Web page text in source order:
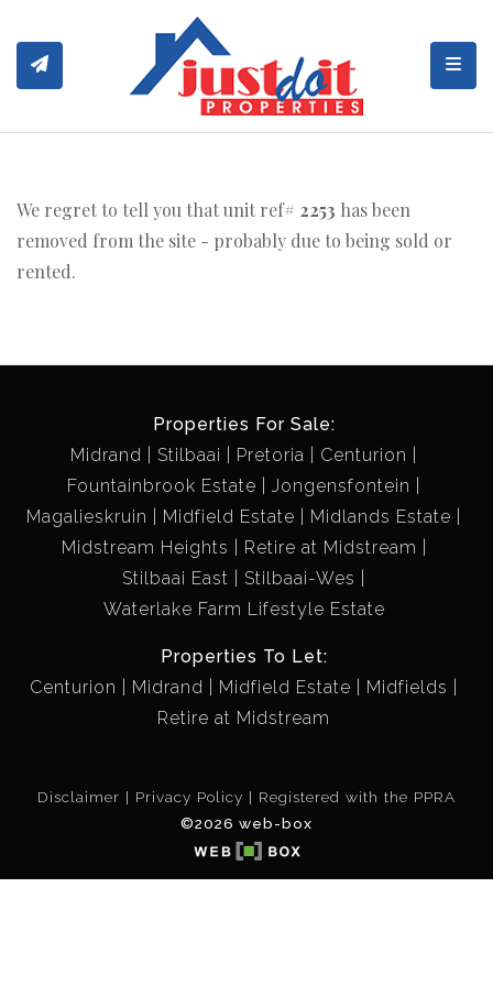
We regret to tell you that unit ref# 2253 has been
removed from the site - probably due to being sold or
rented.
Properties For Sale:
Midrand
Stilbaai Pretoria
Centurion
Fountainbrook Estate
Jongensfontein
Magalieskruin
Midfield Estate
Midlands Estate
Midstream Heights
Retire at Midstream
Stilbaai East
Stilbaai-Wes
Waterlake Farm Lifestyle Estate
Properties To Let:
Centurion
Midrand Midfield Estate
Midfields
Retire at Midstream
Disclaimer Privacy Policy
Registered with the PPRA
©2026 web-box